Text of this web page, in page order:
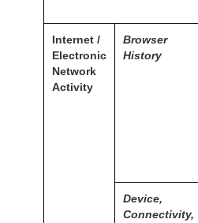
Internet /
Electronic
Network
Activity
Browser
History
Device,
Connectivity,